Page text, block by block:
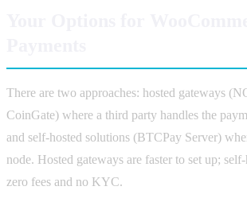
There are two approaches: hosted gateways
CoinGate) where a third party handles the
and self-hosted solutions (BTCPay Server)
node. Hosted gateways are faster to set up;
zero fees and no KYC.